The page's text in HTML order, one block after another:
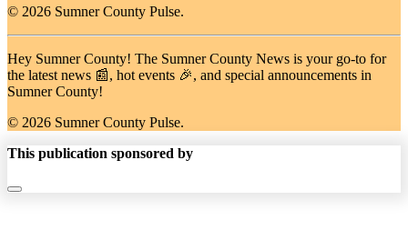
© 2026 Sumner County Pulse.
Hey Sumner County! The Sumner County News is your go-to for
the latest news 📰, hot events 🎉, and special announcements in
Sumner County!
© 2026 Sumner County Pulse.
This publication sponsored by